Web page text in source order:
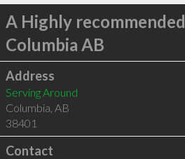
A Highly recommended
Columbia AB
Address
Serving Around
Columbia AB
38401
Contact